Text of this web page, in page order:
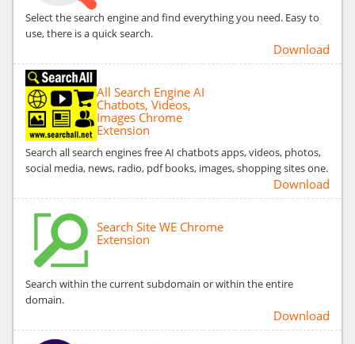
Select the search engine and find everything you need. Easy to
use, there is a quick search.
Download
All Search Engine AI
Chatbots, Videos,
Images Chrome
Extension
Search all search engines free AI chatbots apps, videos, photos,
social media, news, radio, pdf books, images, shopping sites one.
Download
Search Site WE Chrome
Extension
Search within the current subdomain or within the entire
domain.
Download